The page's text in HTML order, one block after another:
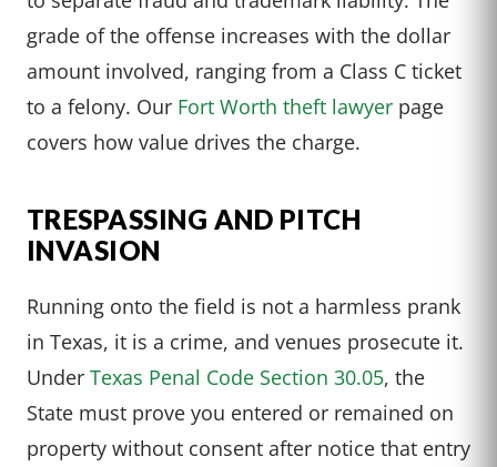
grade of the offense increases with the dollar
amount involved, ranging from a Class C ticket
to a felony. Our Fort Worth theft lawyer page
covers how value drives the charge.
TRESPASSING AND PITCH
INVASION
Running onto the field is not a harmless prank
in Texas, it is a crime, and venues prosecute it.
Under Texas Penal Code Section 30.05, the
State must prove you entered or remained on
property without consent after notice that entry